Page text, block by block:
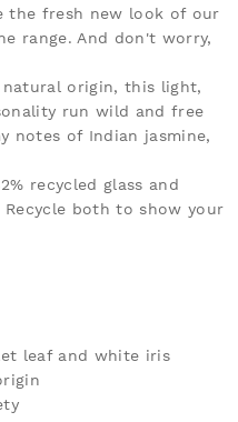
the fresh new look of our
range. And don't worry,
origin, this light,
run wild and free
notes of Indian jasmine,
recycled glass and
both to show your
leaf and white iris